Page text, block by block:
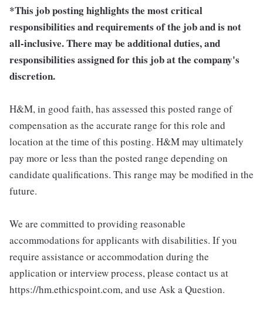
*This job posting highlights the most critical
responsibilities and requirements of the job and is not
all-inclusive. There may be additional duties, and
responsibilities assigned for this job at the company's
discretion.
H&M, in good faith, has assessed this posted range of
compensation as the accurate range for this role and
location at the time of this posting. H&M may ultimately
pay more or less than the posted range depending on
candidate qualifications. This range may be modified in the
future.
We are committed to providing reasonable
accommodations for applicants with disabilities. If you
require assistance or accommodation during the
application or interview process, please contact us at
https://hm.ethicspoint.com, and use Ask a Question.